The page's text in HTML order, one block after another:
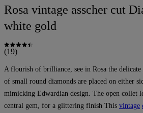
Rosa vintage asscher cut
white gold
(19)
A flourish of brilliance, see in Rosa the
of small round diamonds are placed on either
mimicking Edwardian design. The open collet
central gem, for a glittering finish This vintage